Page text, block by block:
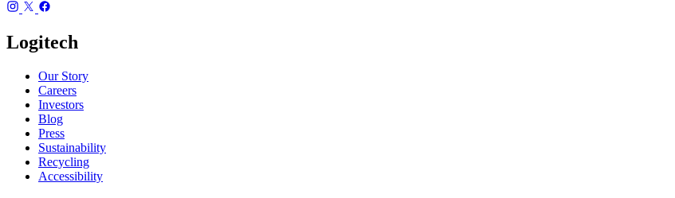
Logitech
Our Story
Careers
Investors
Blog
Press
Sustainability
Recycling
Accessibility